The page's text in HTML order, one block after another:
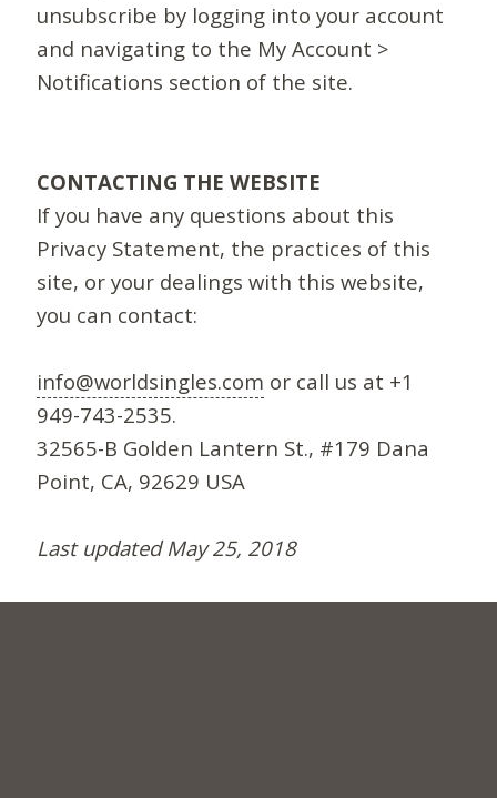
unsubscribe by logging into your account
and navigating to the My Account >
Notifications section of the site.
CONTACTING THE WEBSITE
If you have any questions about this
Privacy Statement, the practices of this
site, or your dealings with this website,
you can contact:
info@worldsingles.com or call us at +1
949-743-2535.
32565-B Golden Lantern St., #179 Dana
Point, CA, 92629 USA
Last updated May 25, 2018